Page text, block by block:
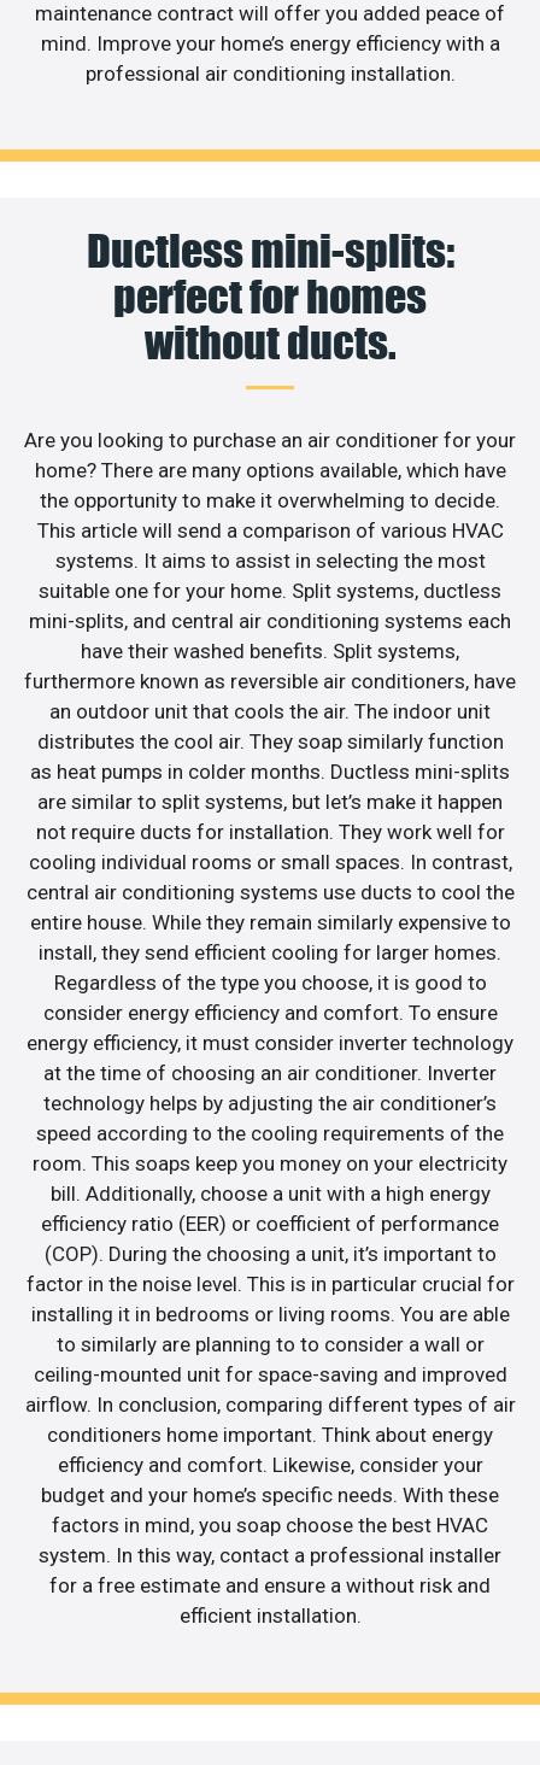
maintenance contract will offer you added peace of
mind. Improve your home’s energy efficiency with a
professional air conditioning installation.
Ductless mini-splits:
perfect for homes
without ducts.
Are you looking to purchase an air conditioner for your
home? There are many options available, which have
the opportunity to make it overwhelming to decide.
This article will send a comparison of various HVAC
systems. It aims to assist in selecting the most
suitable one for your home. Split systems, ductless
mini-splits, and central air conditioning systems each
have their washed benefits. Split systems,
furthermore known as reversible air conditioners, have
an outdoor unit that cools the air. The indoor unit
distributes the cool air. They soap similarly function
as heat pumps in colder months. Ductless mini-splits
are similar to split systems, but let’s make it happen
not require ducts for installation. They work well for
cooling individual rooms or small spaces. In contrast,
central air conditioning systems use ducts to cool the
entire house. While they remain similarly expensive to
install, they send efficient cooling for larger homes.
Regardless of the type you choose, it is good to
consider energy efficiency and comfort. To ensure
energy efficiency, it must consider inverter technology
at the time of choosing an air conditioner. Inverter
technology helps by adjusting the air conditioner’s
speed according to the cooling requirements of the
room. This soaps keep you money on your electricity
bill. Additionally, choose a unit with a high energy
efficiency ratio (EER) or coefficient of performance
(COP). During the choosing a unit, it’s important to
factor in the noise level. This is in particular crucial for
installing it in bedrooms or living rooms. You are able
to similarly are planning to to consider a wall or
ceiling-mounted unit for space-saving and improved
airflow. In conclusion, comparing different types of air
conditioners home important. Think about energy
efficiency and comfort. Likewise, consider your
budget and your home’s specific needs. With these
factors in mind, you soap choose the best HVAC
system. In this way, contact a professional installer
for a free estimate and ensure a without risk and
efficient installation.